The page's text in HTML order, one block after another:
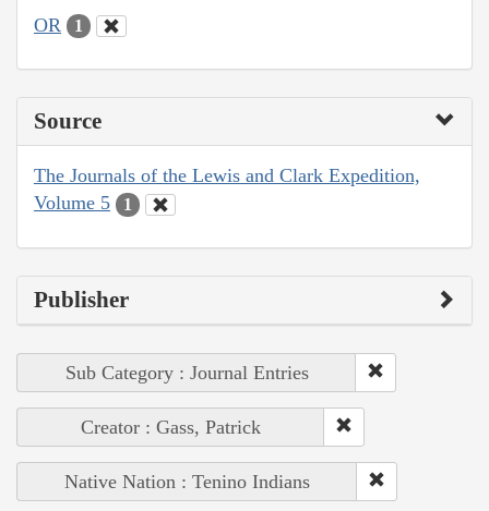
OR 1
Source
The Journals of the Lewis and Clark Expedition,
Volume 5
1
Publisher
Sub Category : Journal Entries
Creator : Gass, Patrick
Native Nation : Tenino Indians